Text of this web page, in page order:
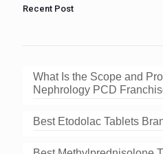
to
Recent Post
What Is the Scope and
Nephrology PCD
Best Etodolac Tablets